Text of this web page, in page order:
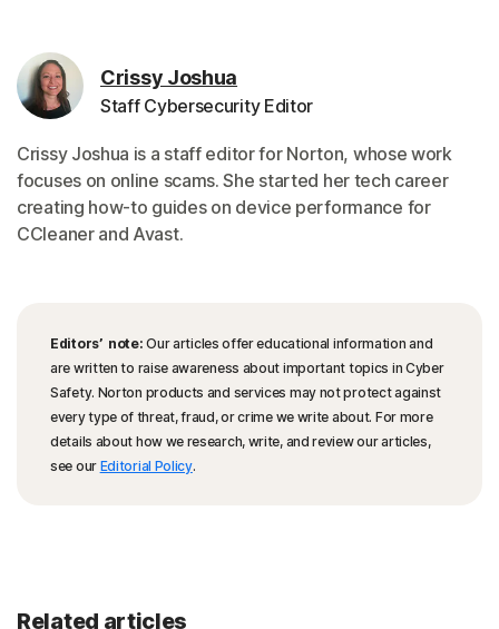
Crissy Joshua
Staff Cybersecurity Editor
Crissy Joshua is a staff editor for Norton, whose work
focuses on online scams. She started her tech career
creating how-to guides on device performance for
CCleaner and Avast.
Editors’ note: Our articles offer educational information and
are written to raise awareness about important topics in Cyber
Safety. Norton products and services may not protect against
every type of threat, fraud, or crime we write about. For more
details about how we research, write, and review our articles,
see our Editorial Policy.
Related articles